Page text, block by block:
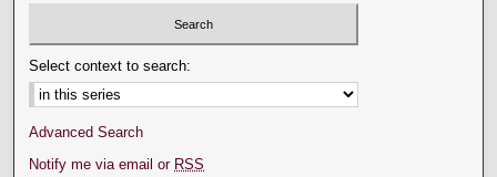
Select context to search:
Advanced Search
Notify me via email or RSS